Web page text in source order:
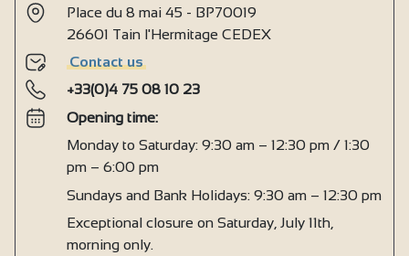
Place du 8 mai 45 - BP70019
26601 Tain l'Hermitage CEDEX
Contact us
+33(0)4 75 08 10 23
Opening time:
Monday to Saturday: 9:30 am – 12:30 pm / 1:30
pm – 6:00 pm
Sundays and Bank Holidays: 9:30 am – 12:30 pm
Exceptional closure on Saturday, July 11th,
morning only.